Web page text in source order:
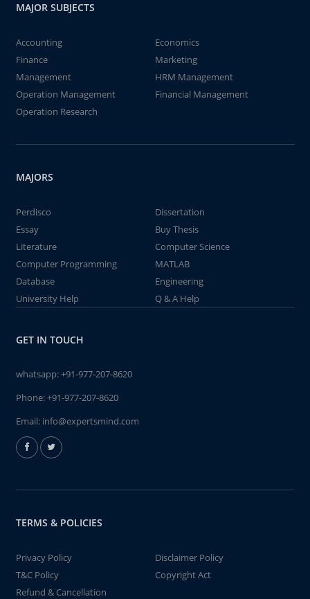
MAJOR SUBJECTS
Accounting
Economics
Finance
Marketing
Management
HRM Management
Operation Management
Financial Management
Operation Research
MAJORS
Perdisco
Dissertation
Essay
Buy Thesis
Literature
Computer Science
Computer Programming
MATLAB
Database
Engineering
University Help
Q & A Help
GET IN TOUCH
whatsapp:+91-977-207-8620
Phone:+91-977-207-8620
Email: info@expertsmind.com
TERMS & POLICIES
Privacy Policy
Disclaimer Policy
T&C Policy
Copyright Act
Refund & Cancellation